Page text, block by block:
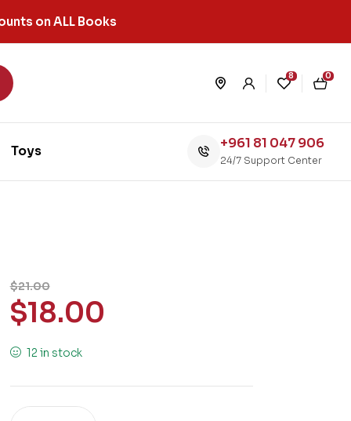
on ALL Books
8 0
Toys +961 81 047 906
24/7 Support Center
$21.00
$18.00
12 in stock